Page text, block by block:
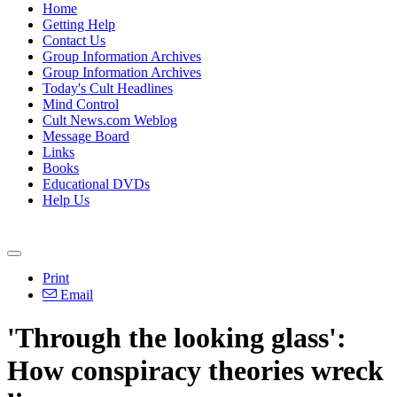
Home
Getting Help
Contact Us
Group Information Archives
Group Information Archives
Today's Cult Headlines
Mind Control
Cult News.com Weblog
Message Board
Links
Books
Educational DVDs
Help Us
Print
Email
'Through the looking glass':
How conspiracy theories wreck